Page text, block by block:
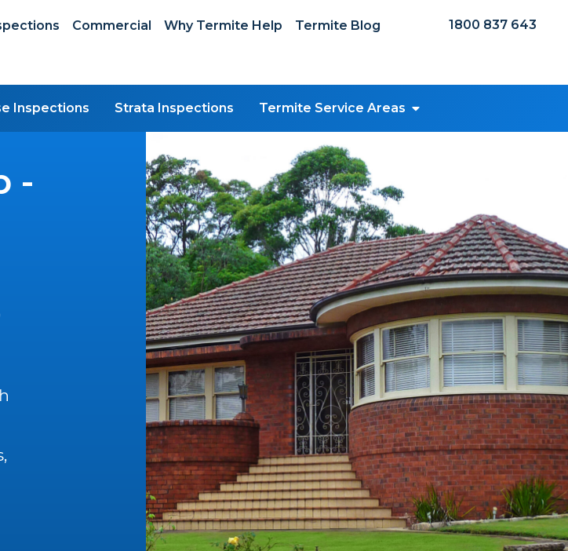
Commercial Why Termite Help Termite Blog 1800 837 643
Inspections Strata Inspections Termite Service Areas
-